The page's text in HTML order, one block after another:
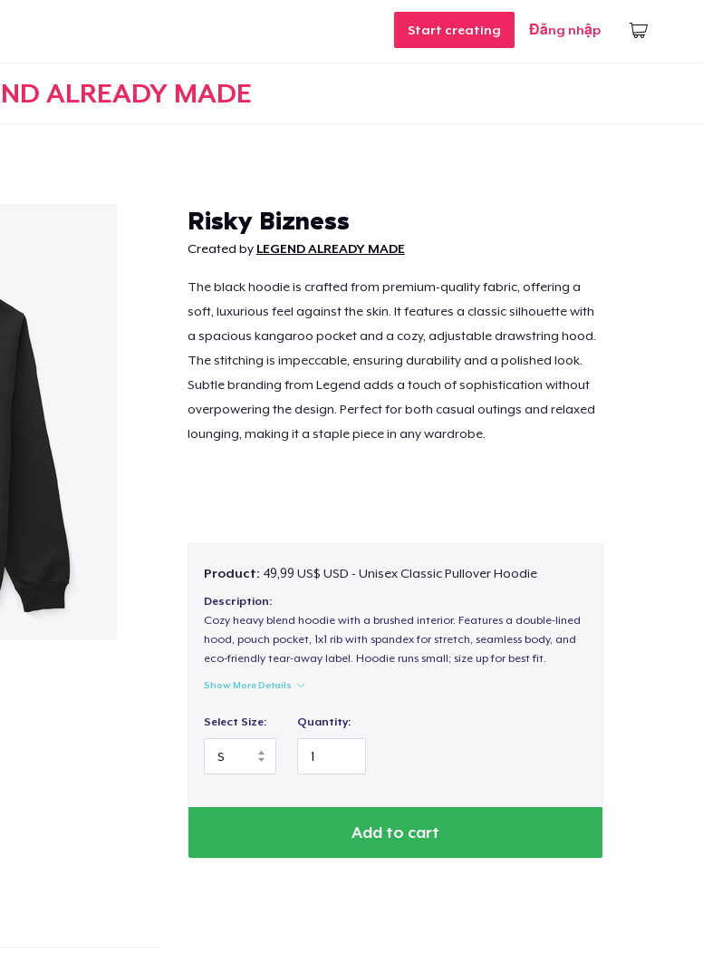
Start creating Đăng nhập
ALREADY MADE
Risky Bizness
Created by LEGEND ALREADY MADE
The black hoodie is crafted from premium-quality fabric, offering a
soft, luxurious feel against the skin. It features a classic silhouette with
a spacious kangaroo pocket and a cozy, adjustable drawstring hood.
The stitching is impeccable, ensuring durability and a polished look.
Subtle branding from Legend adds a touch of sophistication without
overpowering the design. Perfect for both casual outings and relaxed
lounging, making it a staple piece in any wardrobe.
Product: 49,99 US$ USD - Unisex Classic Pullover Hoodie
Description:
Cozy heavy blend hoodie with a brushed interior. Features a double-lined
hood, pouch pocket, 1x1 rib with spandex for stretch, seamless body, and
eco-friendly tear-away label. Hoodie runs small; size up for best fit.
Show More Details
Select Size: Quantity:
Add to cart